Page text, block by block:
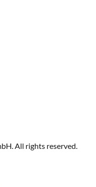
All rights reserved.